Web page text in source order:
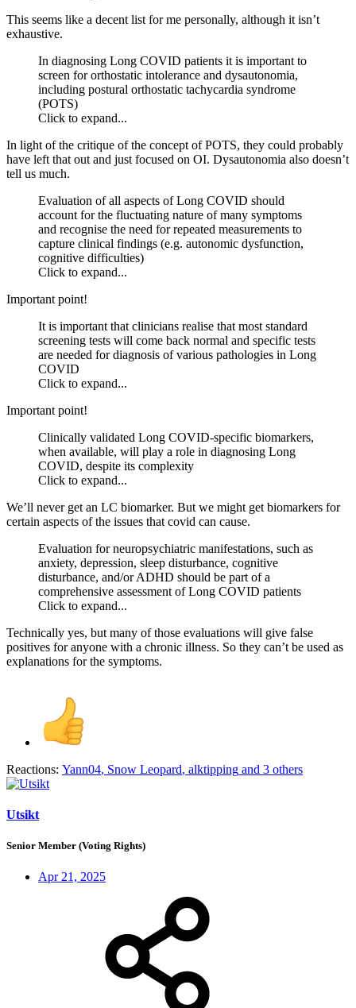
This seems like a decent list for me personally, although it isn’t
exhaustive.
In diagnosing Long COVID patients it is important to
screen for orthostatic intolerance and dysautonomia,
including postural orthostatic tachycardia syndrome
(POTS)
Click to expand...
In light of the critique of the concept of POTS, they could probably
have left that out and just focused on OI. Dysautonomia also doesn’t
tell us much.
Evaluation of all aspects of Long COVID should
account for the fluctuating nature of many symptoms
and recognise the need for repeated measurements to
capture clinical findings (e.g. autonomic dysfunction,
cognitive difficulties)
Click to expand...
Important point!
It is important that clinicians realise that most standard
screening tests will come back normal and specific tests
are needed for diagnosis of various pathologies in Long
COVID
Click to expand...
Important point!
Clinically validated Long COVID-specific biomarkers,
when available, will play a role in diagnosing Long
COVID, despite its complexity
Click to expand...
We’ll never get an LC biomarker. But we might get biomarkers for
certain aspects of the issues that covid can cause.
Evaluation for neuropsychiatric manifestations, such as
anxiety, depression, sleep disturbance, cognitive
disturbance, and/or ADHD should be part of a
comprehensive assessment of Long COVID patients
Click to expand...
Technically yes, but many of those evaluations will give false
positives for anyone with a chronic illness. So they can’t be used as
explanations for the symptoms.
Reactions: Yann04, Snow Leopard, alktipping and 3 others
Utsikt
Senior Member (Voting Rights)
Apr 21, 2025